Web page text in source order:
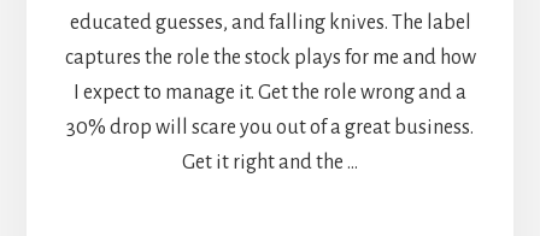
educated guesses, and falling knives. The label
captures the role the stock plays for me and how
I expect to manage it. Get the role wrong and a
30% drop will scare you out of a great business.
Get it right and the …